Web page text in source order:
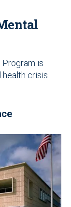
Program is
crisis